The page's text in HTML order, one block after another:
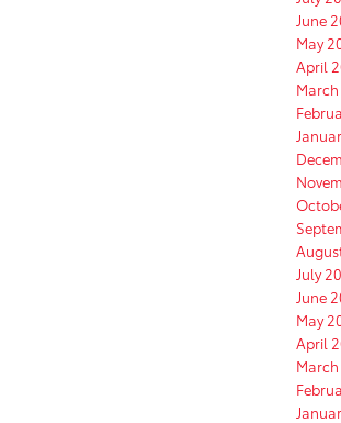
June
May
April
July
June
May
April